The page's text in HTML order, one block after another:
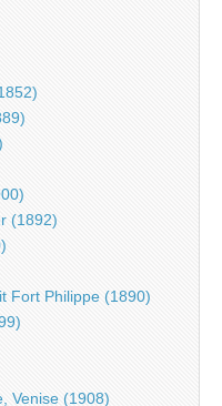
(1892)
Fort Philippe (1890)
Venise (1908)